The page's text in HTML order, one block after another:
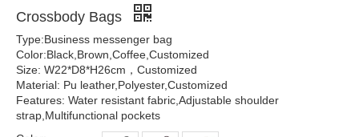
Crossbody Bags
Type:Business messenger bag
Color:Black,Brown,Coffee,Customized
Size: W22*D8*H26cm，Customized
Material: Pu leather,Polyester,Customized
Features: Water resistant fabric,Adjustable shoulder
strap,Multifunctional pockets